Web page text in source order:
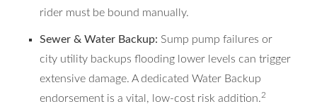
rider must be bound manually.
Sewer & Water Backup: Sump pump failures or
city utility backups flooding lower levels can trigger
extensive damage. A dedicated Water Backup
endorsement is a vital, low-cost risk addition.2